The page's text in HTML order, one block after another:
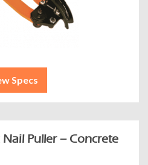
Specs
Puller – Concrete